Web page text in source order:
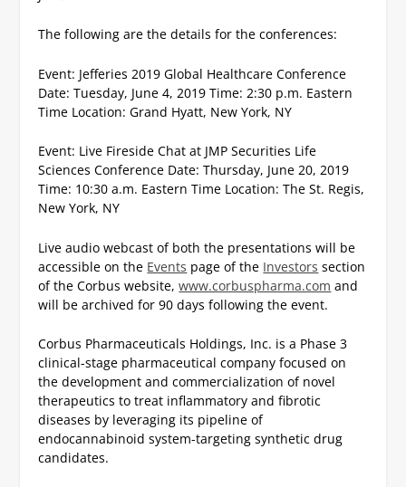
The following are the details for the conferences:
Event: Jefferies 2019 Global Healthcare Conference
Date: Tuesday, June 4, 2019 Time: 2:30 p.m. Eastern
Time Location: Grand Hyatt, New York, NY
Event: Live Fireside Chat at JMP Securities Life
Sciences Conference Date: Thursday, June 20, 2019
Time: 10:30 a.m. Eastern Time Location: The St. Regis,
New York, NY
Live audio webcast of both the presentations will be
accessible on the Events page of the Investors section
of the Corbus website,www.corbuspharma.com and
will be archived for 90 days following the event.
Corbus Pharmaceuticals Holdings, Inc. is a Phase 3
clinical-stage pharmaceutical company focused on
the development and commercialization of novel
therapeutics to treat inflammatory and fibrotic
diseases by leveraging its pipeline of
endocannabinoid system-targeting synthetic drug
candidates.